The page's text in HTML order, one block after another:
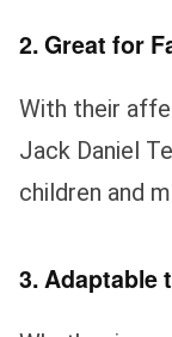
2. Great for
With their
Jack Daniel
children and
3. Adaptable